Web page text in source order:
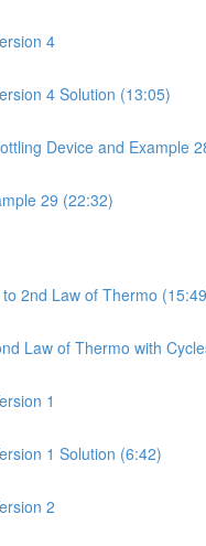
4
4 Solution (13:05)
Device and Example
29 (22:32)
2nd Law of Thermo
Law of Thermo with
1
1 Solution (6:42)
2